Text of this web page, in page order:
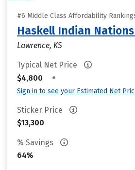
#6 Middle Class Affordability
Haskell Indian
Lawrence, KS
Typical Net Price
$4,800
•
Sign in to see your Estimated Net
Sticker Price
$13,300
% Savings
64%